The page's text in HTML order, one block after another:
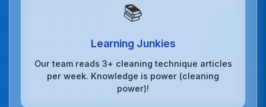
📚
Learning Junkies
Our team reads 3+ cleaning technique articles
per week. Knowledge is power (cleaning
power)!